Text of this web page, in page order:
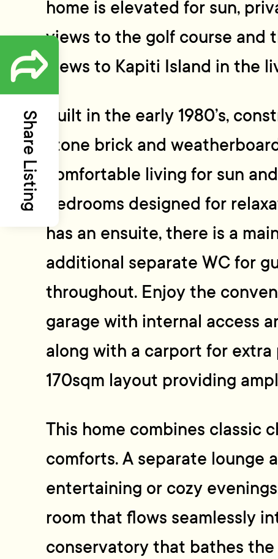
Share Listing
home is elevated for sun,
views to the golf course and
views to Kapiti Island in the
Built in the early 1980’s,
stone brick and
comfortable living for sun
bedrooms designed for
has an ensuite, there is a
additional separate WC for
throughout. Enjoy the
garage with internal access
along with a carport for extra
170sqm layout providing
This home combines classic
comforts. A separate lounge
entertaining or cozy
room that flows seamlessly
conservatory that bathes